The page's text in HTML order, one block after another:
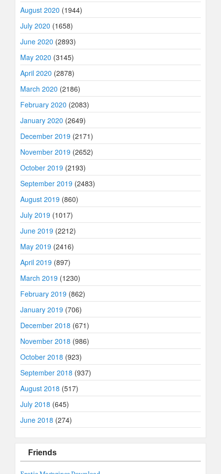
August 2020 (1944)
July 2020 (1658)
June 2020 (2893)
May 2020 (3145)
April 2020 (2878)
March 2020 (2186)
February 2020 (2083)
January 2020 (2649)
December 2019 (2171)
November 2019 (2652)
October 2019 (2193)
September 2019 (2483)
August 2019 (860)
July 2019 (1017)
June 2019 (2212)
May 2019 (2416)
April 2019 (897)
March 2019 (1230)
February 2019 (862)
January 2019 (706)
December 2018 (671)
November 2018 (986)
October 2018 (923)
September 2018 (937)
August 2018 (517)
July 2018 (645)
June 2018 (274)
Friends